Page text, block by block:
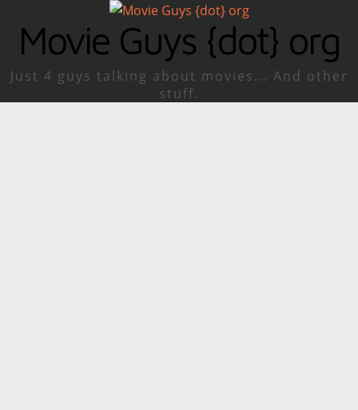
Movie Guys {dot} org
Just 4 guys talking about movies... And other
stuff.